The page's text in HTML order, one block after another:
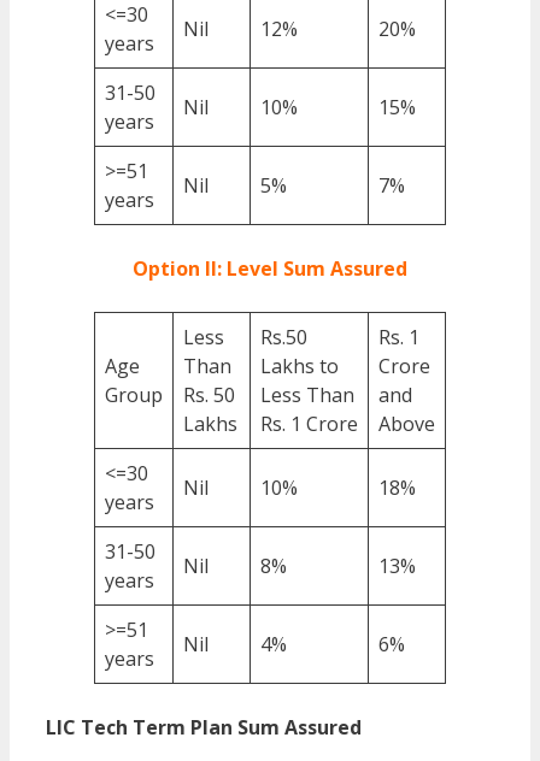
<=30
years
Nil 12% 20%
31-50
years
Nil 10% 15%
>=51
years
Nil 5% 7%
Option II: Level Sum Assured
Age
Group
Less
Than
Rs. 50
Lakhs
Rs.50
Lakhs to
Less Than
Rs. 1 Crore
Rs. 1
Crore
and
Above
<=30
years
Nil 10% 18%
31-50
years
Nil 8% 13%
>=51
years
Nil 4% 6%
LIC Tech Term Plan Sum Assured